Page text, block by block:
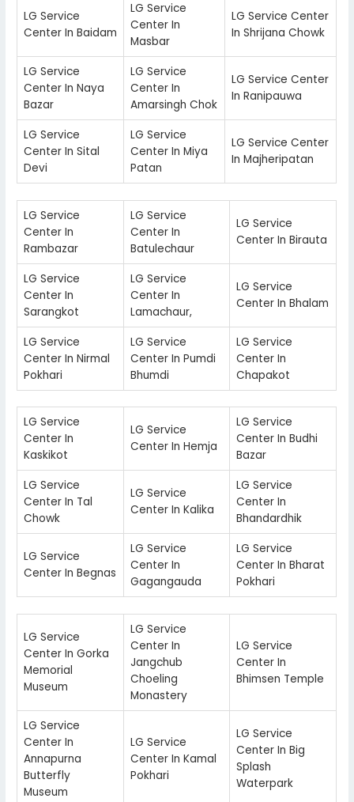
LG Service
Center In Baidam
LG Service
Center In
Masbar
LG Service Center
In Shrijana Chowk
LG Service
Center In Naya
Bazar
LG Service
Center In
Amarsingh Chok
LG Service Center
In Ranipauwa
LG Service
Center In Sital
Devi
LG Service
Center In Miya
Patan
LG Service Center
In Majheripatan
LG Service
Center In
Rambazar
LG Service
Center In
Batulechaur
LG Service
Center In Birauta
LG Service
Center In
Sarangkot
LG Service
Center In
Lamachaur,
LG Service
Center In Bhalam
LG Service
Center In Nirmal
Pokhari
LG Service
Center In Pumdi
Bhumdi
LG Service
Center In
Chapakot
LG Service
Center In
Kaskikot
LG Service
Center In Hemja
LG Service
Center In Budhi
Bazar
LG Service
Center In Tal
Chowk
LG Service
Center In Kalika
LG Service
Center In
Bhandardhik
LG Service
Center In Begnas
LG Service
Center In
Gagangauda
LG Service
Center In Bharat
Pokhari
LG Service
Center In Gorka
Memorial
Museum
LG Service
Center In
Jangchub
Choeling
Monastery
LG Service
Center In
Bhimsen Temple
LG Service
Center In
Annapurna
Butterfly
Museum
LG Service
Center In Kamal
Pokhari
LG Service
Center In Big
Splash
Waterpark